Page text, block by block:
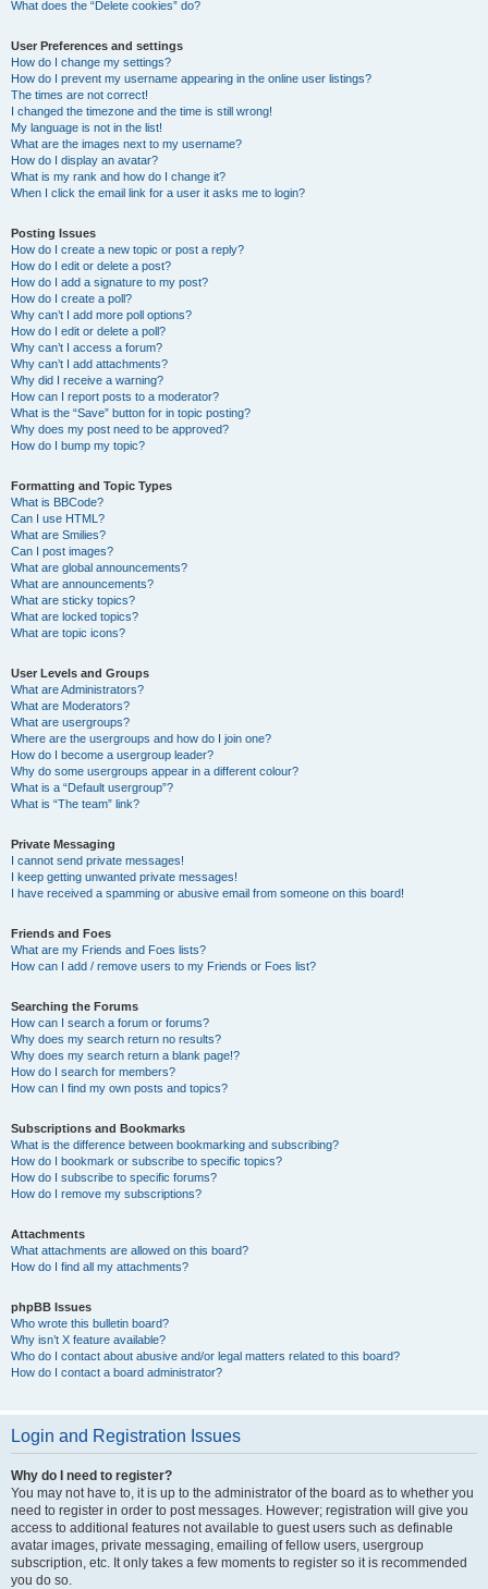
What does the “Delete cookies” do?
User Preferences and settings
How do I change my settings?
How do I prevent my username appearing in the online user listings?
The times are not correct!
I changed the timezone and the time is still wrong!
My language is not in the list!
What are the images next to my username?
How do I display an avatar?
What is my rank and how do I change it?
When I click the email link for a user it asks me to login?
Posting Issues
How do I create a new topic or post a reply?
How do I edit or delete a post?
How do I add a signature to my post?
How do I create a poll?
Why can’t I add more poll options?
How do I edit or delete a poll?
Why can’t I access a forum?
Why can’t I add attachments?
Why did I receive a warning?
How can I report posts to a moderator?
What is the “Save” button for in topic posting?
Why does my post need to be approved?
How do I bump my topic?
Formatting and Topic Types
What is BBCode?
Can I use HTML?
What are Smilies?
Can I post images?
What are global announcements?
What are announcements?
What are sticky topics?
What are locked topics?
What are topic icons?
User Levels and Groups
What are Administrators?
What are Moderators?
What are usergroups?
Where are the usergroups and how do I join one?
How do I become a usergroup leader?
Why do some usergroups appear in a different colour?
What is a “Default usergroup”?
What is “The team” link?
Private Messaging
I cannot send private messages!
I keep getting unwanted private messages!
I have received a spamming or abusive email from someone on this board!
Friends and Foes
What are my Friends and Foes lists?
How can I add / remove users to my Friends or Foes list?
Searching the Forums
How can I search a forum or forums?
Why does my search return no results?
Why does my search return a blank page!?
How do I search for members?
How can I find my own posts and topics?
Subscriptions and Bookmarks
What is the difference between bookmarking and subscribing?
How do I bookmark or subscribe to specific topics?
How do I subscribe to specific forums?
How do I remove my subscriptions?
Attachments
What attachments are allowed on this board?
How do I find all my attachments?
phpBB Issues
Who wrote this bulletin board?
Why isn’t X feature available?
Who do I contact about abusive and/or legal matters related to this board?
How do I contact a board administrator?
Login and Registration Issues
Why do I need to register?
You may not have to, it is up to the administrator of the board as to whether you
need to register in order to post messages. However; registration will give you
access to additional features not available to guest users such as definable
avatar images, private messaging, emailing of fellow users, usergroup
subscription, etc. It only takes a few moments to register so it is recommended
you do so.